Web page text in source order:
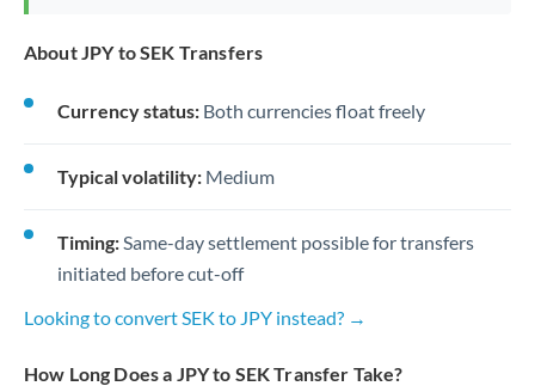
About JPY to SEK Transfers
Currency status: Both currencies float freely
Typical volatility: Medium
Timing:Same-day settlement possible for transfers
initiated before cut-off
Looking to convert SEK to JPY instead? →
How Long Does a JPY to SEK Transfer Take?